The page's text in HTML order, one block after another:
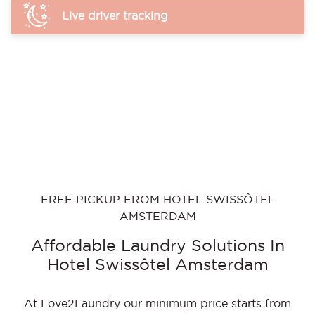
Live driver tracking
FREE PICKUP FROM HOTEL SWISSÔTEL
AMSTERDAM
Affordable Laundry Solutions In
Hotel Swissôtel Amsterdam
At Love2Laundry our minimum price starts from